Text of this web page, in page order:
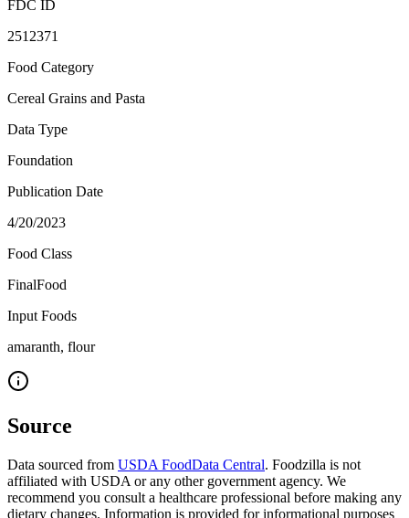
FDC ID
2512371
Food Category
Cereal Grains and Pasta
Data Type
Foundation
Publication Date
4/20/2023
Food Class
FinalFood
Input Foods
amaranth, flour
Source
Data sourced from USDA FoodData Central. Foodzilla is not
affiliated with USDA or any other government agency. We
recommend you consult a healthcare professional before making any
dietary changes. Information is provided for informational purposes